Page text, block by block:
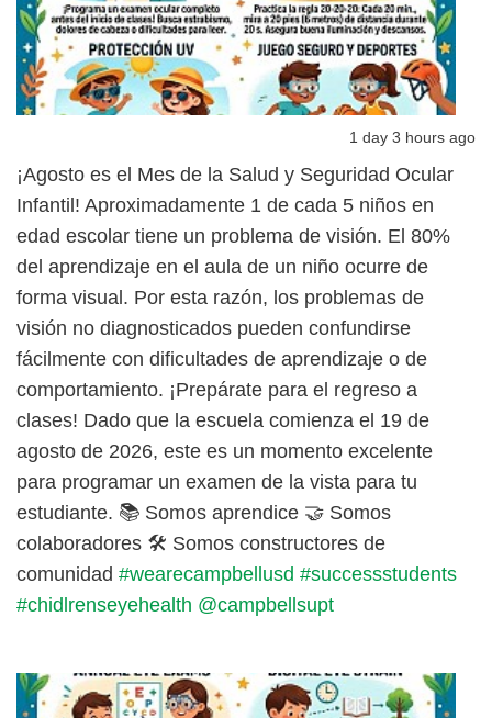
1 day 3 hours ago
¡Agosto es el Mes de la Salud y Seguridad Ocular
Infantil! Aproximadamente 1 de cada 5 niños en
edad escolar tiene un problema de visión. El 80%
del aprendizaje en el aula de un niño ocurre de
forma visual. Por esta razón, los problemas de
visión no diagnosticados pueden confundirse
fácilmente con dificultades de aprendizaje o de
comportamiento. ¡Prepárate para el regreso a
clases! Dado que la escuela comienza el 19 de
agosto de 2026, este es un momento excelente
para programar un examen de la vista para tu
estudiante. 📚 Somos aprendice 🤝 Somos
colaboradores 🛠️ Somos constructores de
comunidad #wearecampbellusd #successstudents
#chidlrenseyehealth @campbellsupt